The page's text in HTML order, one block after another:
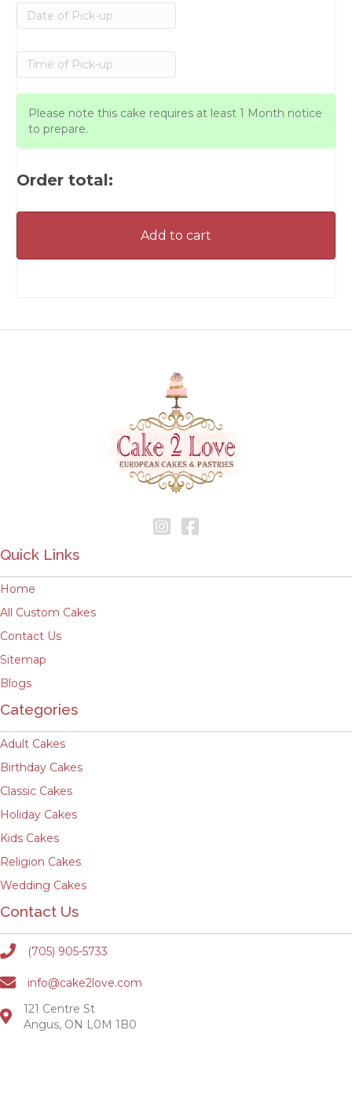
Please note this cake requires at least 1 Month notice
to prepare.
Order total:
Add to cart
Quick Links
Home
All Custom Cakes
Contact Us
Sitemap
Blogs
Categories
Adult Cakes
Birthday Cakes
Classic Cakes
Holiday Cakes
Kids Cakes
Religion Cakes
Wedding Cakes
Contact Us
(705) 905-5733
info@cake2love.com
121 Centre St
Angus, ON L0M 1B0